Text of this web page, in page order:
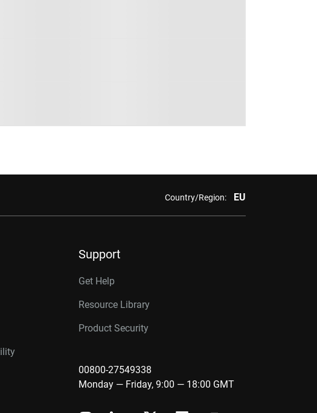
Country/Region: EU
Support
Get Help
Resource Library
Product Security
00800-27549338
Monday — Friday, 9:00 — 18:00 GMT